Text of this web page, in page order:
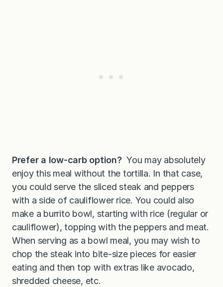
Prefer a low-carb option?You may absolutely
enjoy this meal without the tortilla. In that case,
you could serve the sliced steak and peppers
with a side of cauliflower rice. You could also
make a burrito bowl, starting with rice (regular or
cauliflower), topping with the peppers and meat.
When serving as a bowl meal, you may wish to
chop the steak into bite-size pieces for easier
eating and then top with extras like avocado,
shredded cheese, etc.